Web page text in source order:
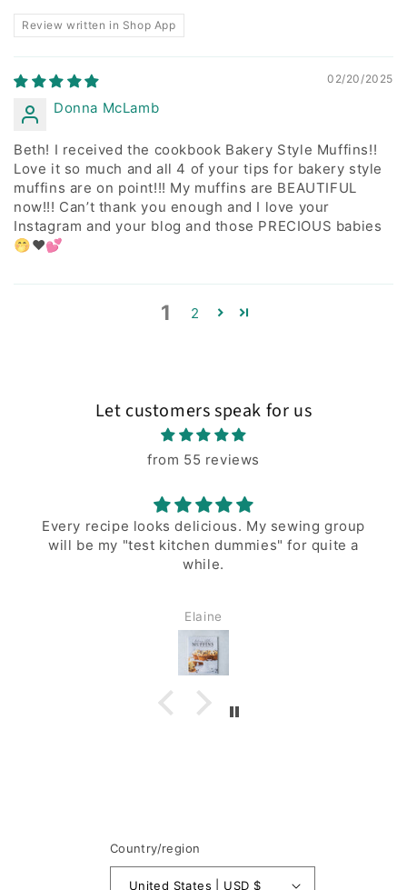
Review written in Shop App
02/20/2025
Donna McLamb
Beth! I received the cookbook Bakery Style Muffins!!
Love it so much and all 4 of your tips for bakery style
muffins are on point!!! My muffins are BEAUTIFUL
now!!! Can’t thank you enough and I love your
Instagram and your blog and those PRECIOUS babies
🤭❤️💕
1 2
Let customers speak for us
from 55 reviews
group
for quite a
Love this muffin cookbook. My
look perfect!
Country/region
United States | USD $